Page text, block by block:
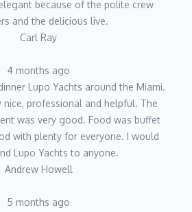
because of the polite crew
and the delicious live.
Carl Ray
4 months ago
Lupo Yachts around the Miami.
nice, professional and helpful. The
was very good. Food was buffet
with plenty for everyone. I would
Lupo Yachts to anyone.
Andrew Howell
5 months ago